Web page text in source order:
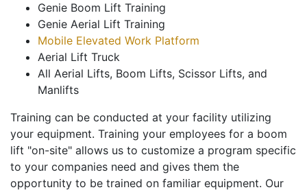
Genie Boom Lift Training
Genie Aerial Lift Training
Mobile Elevated Work Platform
Aerial Lift Truck
All Aerial Lifts, Boom Lifts, Scissor Lifts, and
Manlifts
Training can be conducted at your facility utilizing
your equipment. Training your employees for a boom
lift "on-site" allows us to customize a program specific
to your companies need and gives them the
opportunity to be trained on familiar equipment. Our